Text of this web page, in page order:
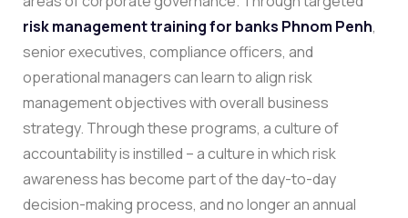
risk management training for banks Phnom Penh,
senior executives, compliance officers, and
operational managers can learn to align risk
management objectives with overall business
strategy. Through these programs, a culture of
accountability is instilled – a culture in which risk
awareness has become part of the day-to-day
decision-making process, and no longer an annual